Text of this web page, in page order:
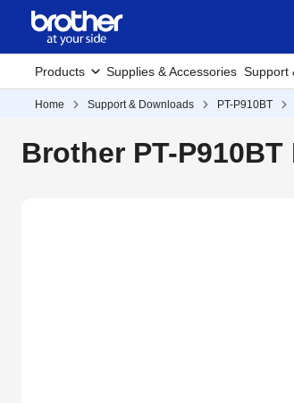
Products Supplies & Accessories Support
Home Support & Downloads PT-P910BT
Brother PT-